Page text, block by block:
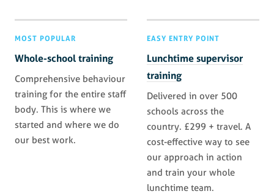
MOST POPULAR
Whole-school training
Comprehensive behaviour
training for the entire staff
body. This is where we
started and where we do
our best work.
EASY ENTRY POINT
Lunchtime supervisor
training
Delivered in over 500
schools across the
country. £299 + travel. A
cost-effective way to see
our approach in action
and train your whole
lunchtime team.